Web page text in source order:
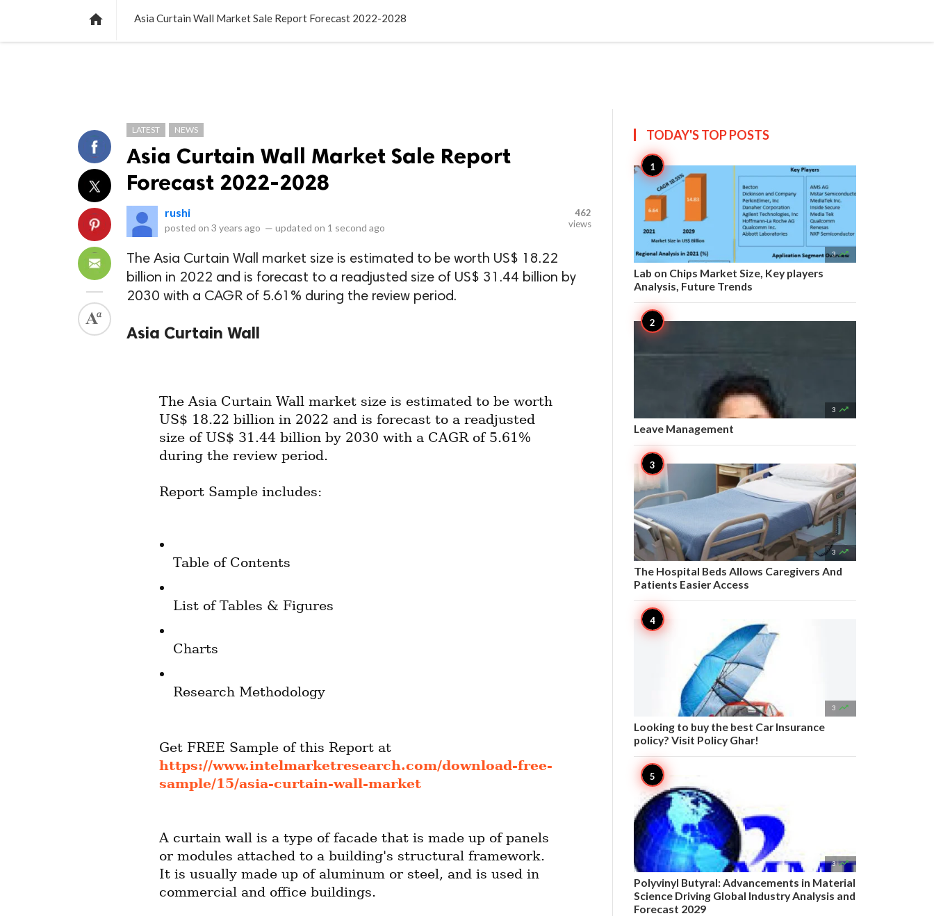
 Asia Curtain Wall Market Sale Report Forecast 2022-2028
LATEST NEWS
Asia Curtain Wall Market Sale Report
Forecast 2022-2028
rushi
posted on 3 years ago — updated on 1 second ago
462
views
The Asia Curtain Wall market size is estimated to be worth US$ 18.22
billion in 2022 and is forecast to a readjusted size of US$ 31.44 billion by
2030 with a CAGR of 5.61% during the review period.
Asia Curtain Wall
The Asia Curtain Wall market size is estimated to be worth
US$ 18.22 billion in 2022 and is forecast to a readjusted
size of US$ 31.44 billion by 2030 with a CAGR of 5.61%
during the review period.
Report Sample includes:
Table of Contents
List of Tables & Figures
Charts
Research Methodology
Get FREE Sample of this Report at
https://www.intelmarketresearch.com/download-free-
sample/15/asia-curtain-wall-market
A curtain wall is a type of facade that is made up of panels
or modules attached to a building's structural framework.
It is usually made up of aluminum or steel, and is used in
commercial and office buildings.
TODAY'S TOPPOSTS
3 
Lab on Chips Market Size, Key players
Analysis, Future Trends
3 
Leave Management
3 
The Hospital Beds Allows Caregivers And
Patients Easier Access
3 
Looking to buy the best Car Insurance
policy? Visit Policy Ghar!
3 
Polyvinyl Butyral: Advancements in Material
Science Driving Global Industry Analysis and
Forecast 2029